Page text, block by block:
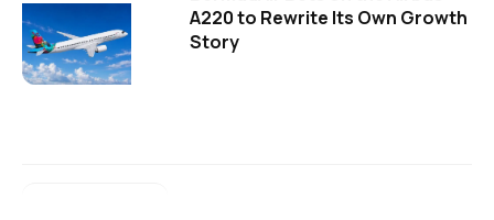
A220 to Rewrite Its Own Growth
Story